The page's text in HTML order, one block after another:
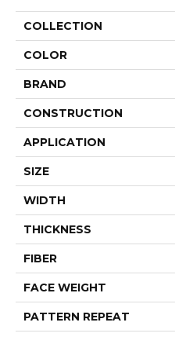
COLLECTION
COLOR
BRAND
CONSTRUCTION
APPLICATION
SIZE
WIDTH
THICKNESS
FIBER
FACE WEIGHT
PATTERN REPEAT